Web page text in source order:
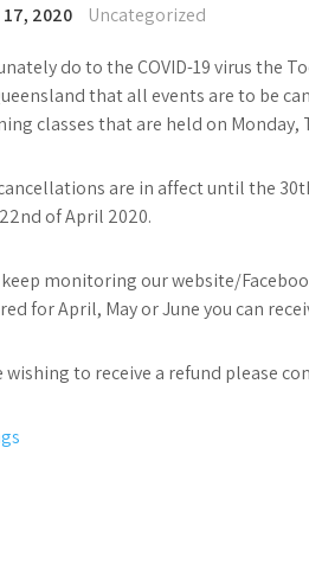
17, 2020 Uncategorized
do to the COVID-19 virus the
that all events are to be
classes that are held on Monday,
are in affect until the
of April 2020.
monitoring our website/
for April, May or June you can
wishing to receive a refund please